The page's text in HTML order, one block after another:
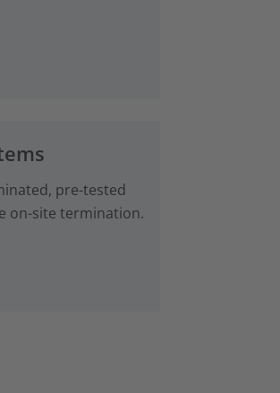
pre-tested
on-site termination.